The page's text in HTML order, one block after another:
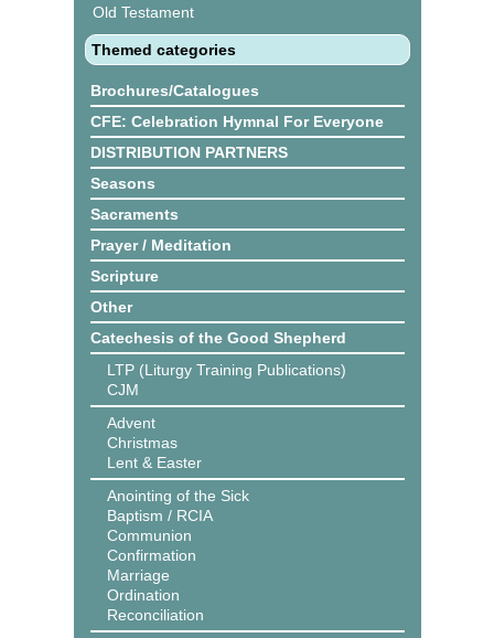
Old Testament
Themed categories
Brochures/Catalogues
CFE: Celebration Hymnal For Everyone
DISTRIBUTION PARTNERS
Seasons
Sacraments
Prayer / Meditation
Scripture
Other
Catechesis of the Good Shepherd
LTP (Liturgy Training Publications)
CJM
Advent
Christmas
Lent & Easter
Anointing of the Sick
Baptism / RCIA
Communion
Confirmation
Marriage
Ordination
Reconciliation